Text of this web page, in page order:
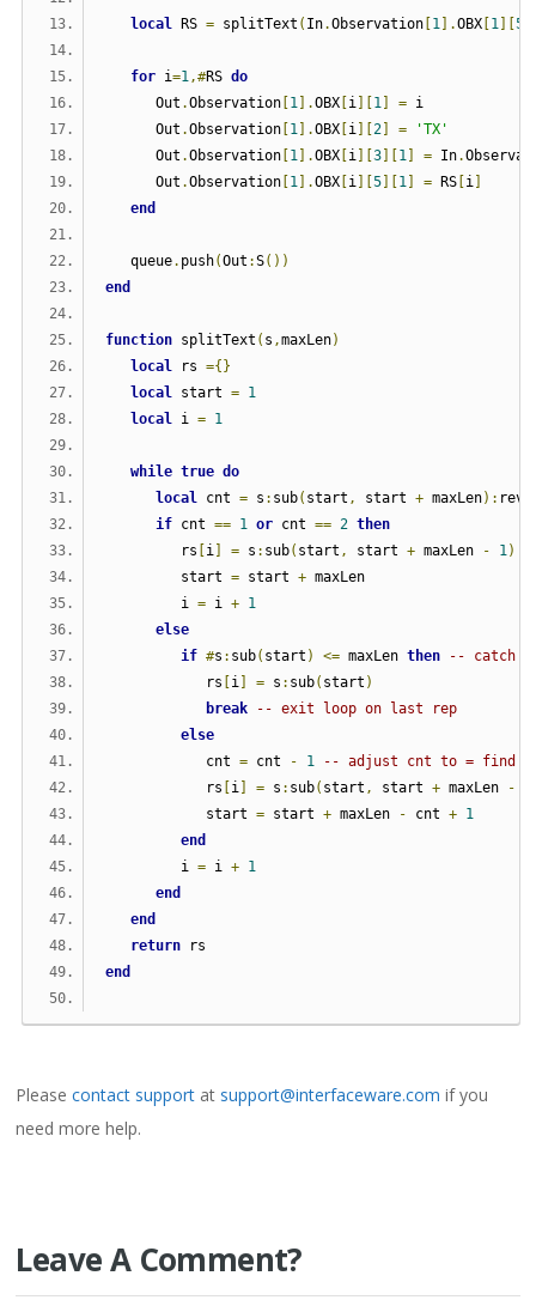
local RS = splitText ( In.Observation [1 ].OBX [1 ][5
for i=1 ,#RS do
      Out
.Observation [1 ].OBX [i ][1 ] = i
      Out
.Observation [1 ].OBX [i ][2] =
'TX'
      Out
.Observation [1 ].OBX [i ][3][1 ] = In.
      Out
.Observation [1 ].OBX [i ][5][1 ] = RS [i ]
end
   queue
. push(Out :S())
end
function splitText ( s ,maxLen)
local
rs ={}
local
start = 1
local
i = 1
while true do
local
cnt = s : sub( start , start + maxLen):
if cnt == 1 or cnt == 2 then
         rs
[i ] = s : sub( start , start + maxLen - 1 )
         start
= start + maxLen
         i
= i + 1
else
if #s : sub( start ) <= maxLen then
--
            rs
[i ] = s : sub( start )
break
-- exit loop on last rep
else
            cnt
= cnt - 1
-- adjust cnt to = find in
            rs
[i ] = s : sub( start , start + maxLen -
            start
= start + maxLen - cnt + 1
end
         i
= i + 1
end
end
return rs
end
Pleasecontact support at support@interfaceware.com if you
need more help.
Leave A Comment?